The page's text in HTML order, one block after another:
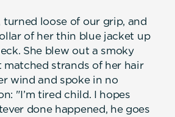
turned loose of our grip, and
of her thin blue jacket up
She blew out a smoky
strands of her hair
wind and spoke in no
"I’m tired child. I hopes
done happened, he goes